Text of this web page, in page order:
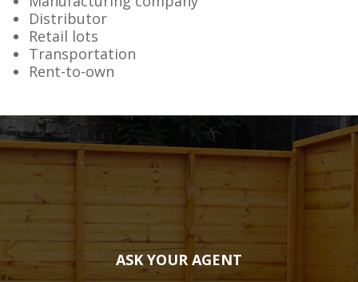
Distributor
Retail lots
Transportation
Rent-to-own
ASK YOUR AGENT